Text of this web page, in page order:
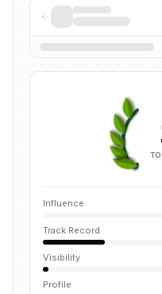
Influence
Track Record
Visibility
Profile